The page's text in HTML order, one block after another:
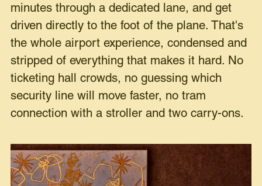
minutes through a dedicated lane, and get
driven directly to the foot of the plane. That's
the whole airport experience, condensed and
stripped of everything that makes it hard. No
ticketing hall crowds, no guessing which
security line will move faster, no tram
connection with a stroller and two carry-ons.